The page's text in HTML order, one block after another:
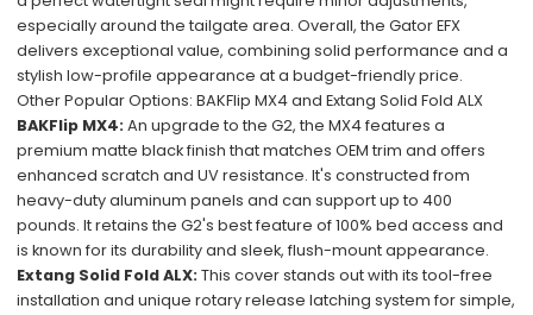
especially around the tailgate area. Overall, the Gator EFX
delivers exceptional value, combining solid performance and a
stylish low-profile appearance at a budget-friendly price.
Other Popular Options: BAKFlip MX4 and Extang Solid Fold ALX
BAKFlip MX4: An upgrade to the G2, the MX4 features a
premium matte black finish that matches OEM trim and offers
enhanced scratch and UV resistance. It's constructed from
heavy-duty aluminum panels and can support up to 400
pounds. It retains the G2's best feature of 100% bed access and
is known for its durability and sleek, flush-mount appearance.
Extang Solid Fold ALX: This cover stands out with its tool-free
installation and unique rotary release latching system for simple,